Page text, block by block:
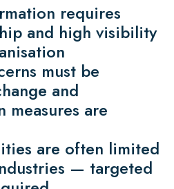
requires
and high visibility
must be
and
measures are
are often limited
— targeted